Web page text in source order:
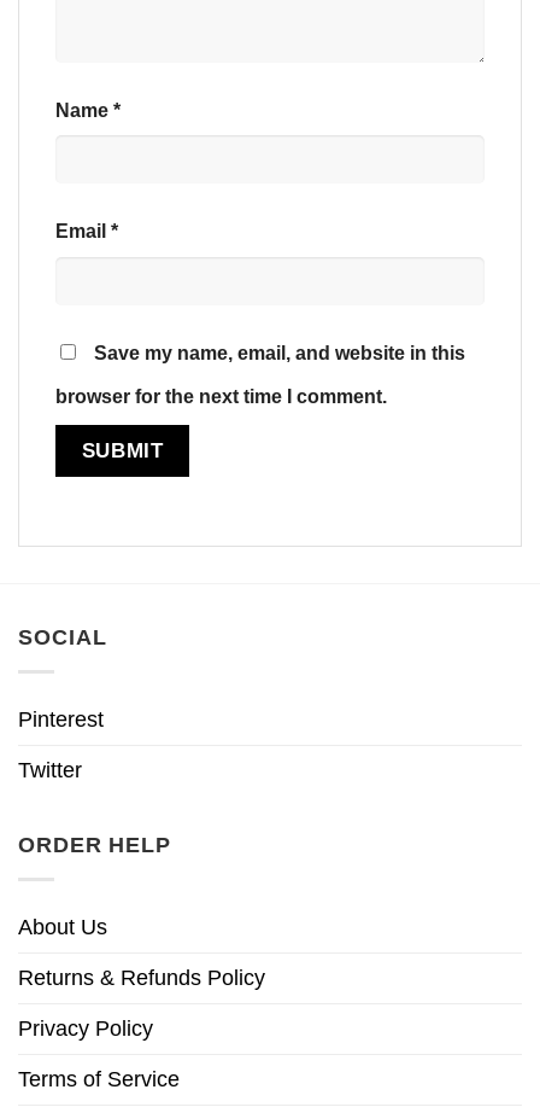
Name *
Email *
Save my name, email, and website in this
browser for the next time I comment.
SOCIAL
Pinterest
Twitter
ORDER HELP
About Us
Returns & Refunds Policy
Privacy Policy
Terms of Service